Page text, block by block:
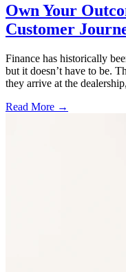
Own Your
Customer
Finance has historically
but it doesn’t have to be.
they arrive at the
Read More →